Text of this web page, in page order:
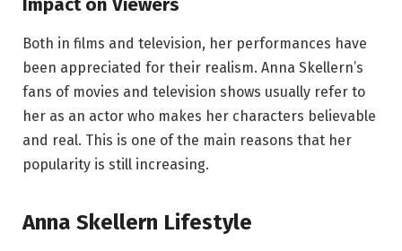
Impact on Viewers
Both in films and television, her performances have
been appreciated for their realism. Anna Skellern’s
fans of movies and television shows usually refer to
her as an actor who makes her characters believable
and real. This is one of the main reasons that her
popularity is still increasing.
Anna Skellern Lifestyle